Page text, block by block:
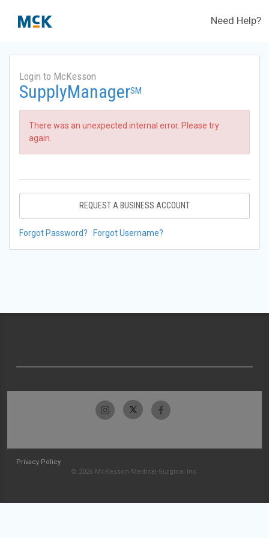
Need Help?
Login to McKesson
SupplyManagerSM
There was an unexpected internal error. Please try
again.
REQUEST A BUSINESS ACCOUNT
Forgot Password? Forgot Username?
Privacy Policy
© 2026 McKesson Medical-Surgical Inc.